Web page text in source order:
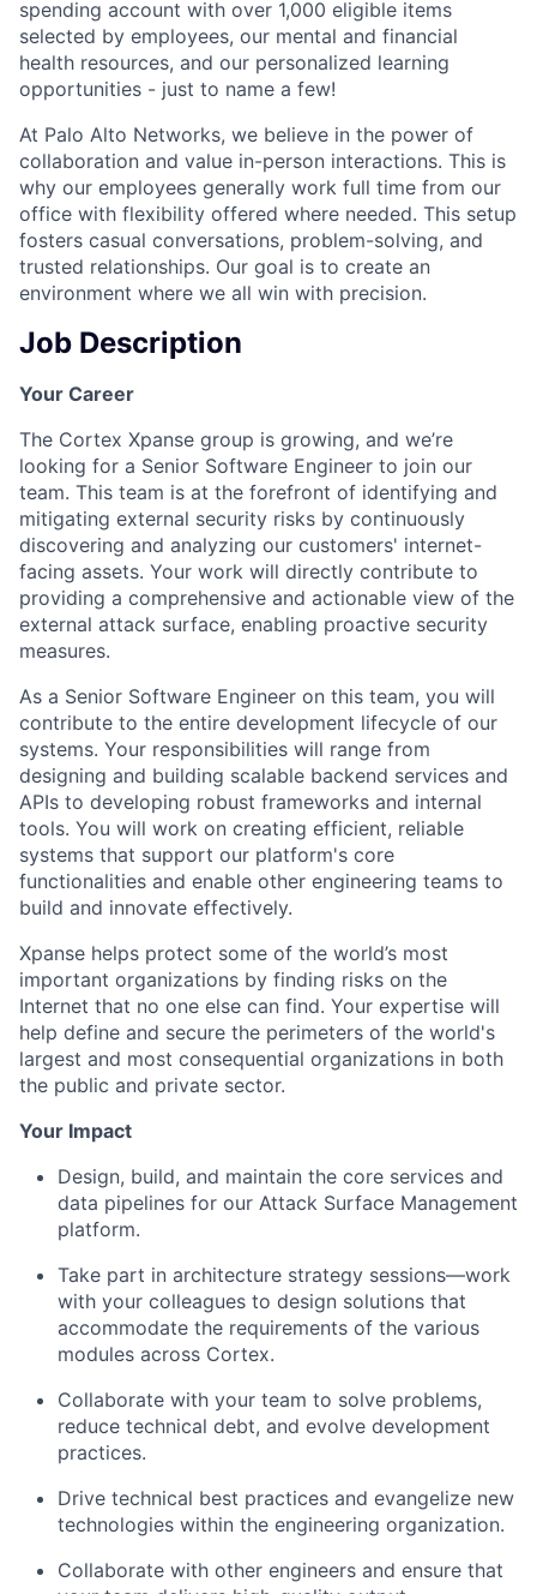
spending account with over 1,000 eligible items
selected by employees, our mental and financial
health resources, and our personalized learning
opportunities - just to name a few!
At Palo Alto Networks, we believe in the power of
collaboration and value in-person interactions. This is
why our employees generally work full time from our
office with flexibility offered where needed. This setup
fosters casual conversations, problem-solving, and
trusted relationships. Our goal is to create an
environment where we all win with precision.
Job Description
Your Career
The Cortex Xpanse group is growing, and we’re
looking for a Senior Software Engineer to join our
team. This team is at the forefront of identifying and
mitigating external security risks by continuously
discovering and analyzing our customers' internet-
facing assets. Your work will directly contribute to
providing a comprehensive and actionable view of the
external attack surface, enabling proactive security
measures.
As a Senior Software Engineer on this team, you will
contribute to the entire development lifecycle of our
systems. Your responsibilities will range from
designing and building scalable backend services and
APIs to developing robust frameworks and internal
tools. You will work on creating efficient, reliable
systems that support our platform's core
functionalities and enable other engineering teams to
build and innovate effectively.
Xpanse helps protect some of the world’s most
important organizations by finding risks on the
Internet that no one else can find. Your expertise will
help define and secure the perimeters of the world's
largest and most consequential organizations in both
the public and private sector.
Your Impact
Design, build, and maintain the core services and
data pipelines for our Attack Surface Management
platform.
Take part in architecture strategy sessions—work
with your colleagues to design solutions that
accommodate the requirements of the various
modules across Cortex.
Collaborate with your team to solve problems,
reduce technical debt, and evolve development
practices.
Drive technical best practices and evangelize new
technologies within the engineering organization.
Collaborate with other engineers and ensure that